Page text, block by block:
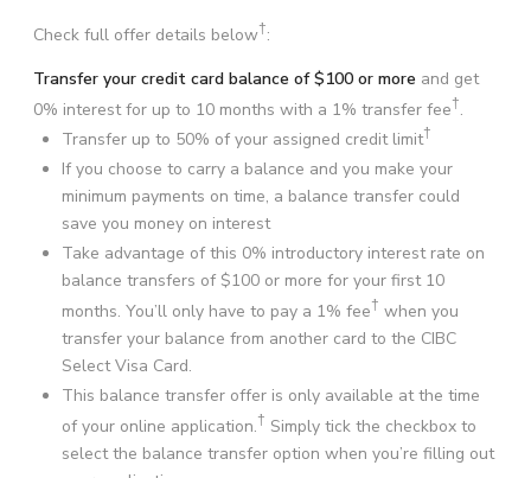
Check full offer details below†:
Transfer your credit card balance of $100 or more and get
0% interest for up to 10 months with a 1% transfer fee†.
Transfer up to 50% of your assigned credit limit†
If you choose to carry a balance and you make your
minimum payments on time, a balance transfer could
save you money on interest
Take advantage of this 0% introductory interest rate on
balance transfers of $100 or more for your first 10
months. You’ll only have to pay a 1% fee† when you
transfer your balance from another card to the CIBC
Select Visa Card.
This balance transfer offer is only available at the time
of your online application.† Simply tick the checkbox to
select the balance transfer option when you’re filling out